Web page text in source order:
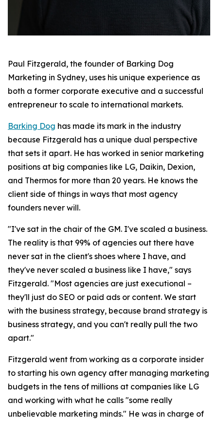
Paul Fitzgerald, the founder of Barking Dog
Marketing in Sydney, uses his unique experience as
both a former corporate executive and a successful
entrepreneur to scale to international markets.
Barking Dog has made its mark in the industry
because Fitzgerald has a unique dual perspective
that sets it apart. He has worked in senior marketing
positions at big companies like LG, Daikin, Dexion,
and Thermos for more than 20 years. He knows the
client side of things in ways that most agency
founders never will.
"I've sat in the chair of the GM. I've scaled a business.
The reality is that 99% of agencies out there have
never sat in the client's shoes where I have, and
they've never scaled a business like I have," says
Fitzgerald. "Most agencies are just executional –
they'll just do SEO or paid ads or content. We start
with the business strategy, because brand strategy is
business strategy, and you can't really pull the two
apart."
Fitzgerald went from working as a corporate insider
to starting his own agency after managing marketing
budgets in the tens of millions at companies like LG
and working with what he calls "some really
unbelievable marketing minds." He was in charge of